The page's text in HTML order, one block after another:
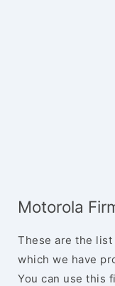
Motorola
These are the
which we have
You can use this